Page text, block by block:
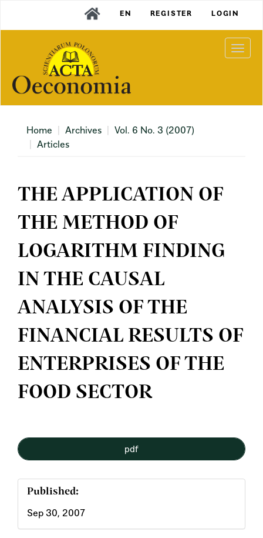
Content
Sidebar
EN REGISTER LOGIN
Home Archives
Vol. 6 No. 3 (2007)
Articles
THE APPLICATION OF
THE METHOD OF
LOGARITHM FINDING
IN THE CAUSAL
ANALYSIS OF THE
FINANCIAL RESULTS OF
ENTERPRISES OF THE
FOOD SECTOR
Sidebar
pdf
Published:
Sep 30, 2007